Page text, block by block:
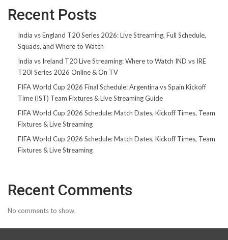
Recent Posts
India vs England T20 Series 2026: Live Streaming, Full Schedule,
Squads, and Where to Watch
India vs Ireland T20 Live Streaming: Where to Watch IND vs IRE
T20I Series 2026 Online & On TV
FIFA World Cup 2026 Final Schedule: Argentina vs Spain Kickoff
Time (IST) Team Fixtures & Live Streaming Guide
FIFA World Cup 2026 Schedule: Match Dates, Kickoff Times, Team
Fixtures & Live Streaming
FIFA World Cup 2026 Schedule: Match Dates, Kickoff Times, Team
Fixtures & Live Streaming
Recent Comments
No comments to show.